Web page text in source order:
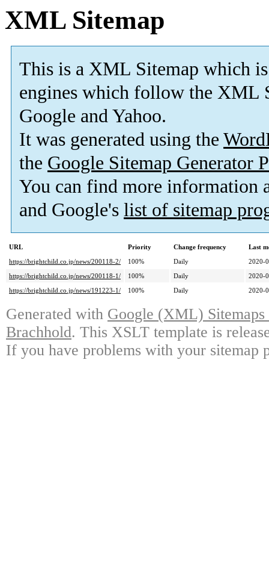
XML Sitemap
This is a XML Sitemap which is
engines which follow the XML
Google and Yahoo.
It was generated using the
the Google Sitemap Generator
You can find more information
and Google's list of sitemap
URL Priority Change frequency
Last
https://brightchild.co.jp/news/200118-2/
100% Daily
2020-
https://brightchild.co.jp/news/200118-1/
100% Daily
2020-
https://brightchild.co.jp/news/191223-1/
100% Daily 2020-
Generated with Google (XML)
Brachhold. This XSLT template is
If you have problems with your sitemap